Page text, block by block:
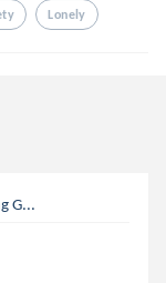
Lonely
G...